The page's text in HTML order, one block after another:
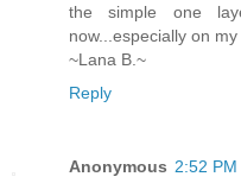
the simple one
now...especially on
~Lana B.~
Reply
Anonymous 2:52 PM